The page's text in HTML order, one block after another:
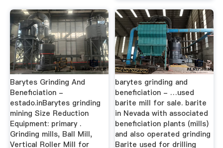
Barytes Grinding And
Beneficiation -
estado.inBarytes grinding
mining Size Reduction
Equipment: primary .
Grinding mills, Ball Mill,
Vertical Roller Mill for
barytes grinding and
beneficiation - …used
barite mill for sale. barite
in Nevada with associated
beneficiation plants (mills)
and also operated grinding
Barite used for drilling